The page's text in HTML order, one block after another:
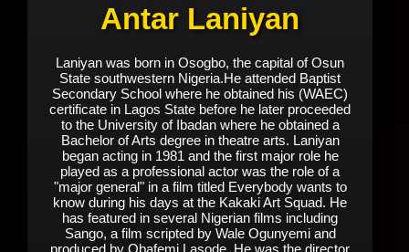
Antar Laniyan
Laniyan was born in Osogbo, the capital of Osun
State southwestern Nigeria.He attended Baptist
Secondary School where he obtained his (WAEC)
certificate in Lagos State before he later proceeded
to the University of Ibadan where he obtained a
Bachelor of Arts degree in theatre arts. Laniyan
began acting in 1981 and the first major role he
played as a professional actor was the role of a
"major general" in a film titled Everybody wants to
know during his days at the Kakaki Art Squad. He
has featured in several Nigerian films including
Sango, a film scripted by Wale Ogunyemi and
produced by Obafemi Lasode. He was the director